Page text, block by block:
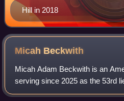
Hill in 2018
Micah Beckwith
Micah Adam Beckwith is an
serving since 2025 as the 53rd
Indiana. A member of the